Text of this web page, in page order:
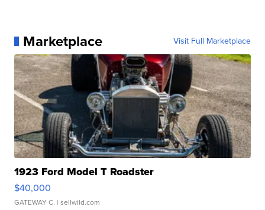
Marketplace Visit Full Marketplace
1923 Ford Model T Roadster
$40,000
GATEWAY C. | sellwild.com